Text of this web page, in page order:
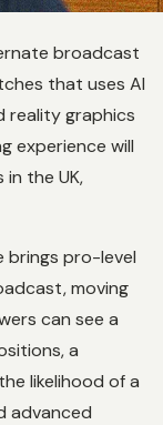
broadcast
that uses AI
reality graphics
experience will
the UK,
brings pro-level
moving
can see a
a
likelihood of a
advanced